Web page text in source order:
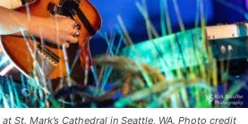
St. Mark’s Cathedral in Seattle, WA. Photo credit